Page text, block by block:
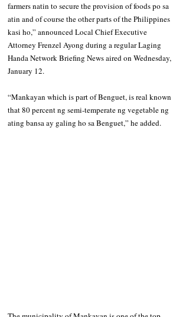
farmers natin to secure the provision of foods po sa
atin and of course the other parts of the Philippines
kasi ho,” announced Local Chief Executive
Attorney Frenzel Ayong during a regular Laging
Handa Network Briefing News aired on Wednesday,
January 12.
“Mankayan which is part of Benguet, is real known
that 80 percent ng semi-temperate ng vegetable ng
ating bansa ay galing ho sa Benguet,” he added.